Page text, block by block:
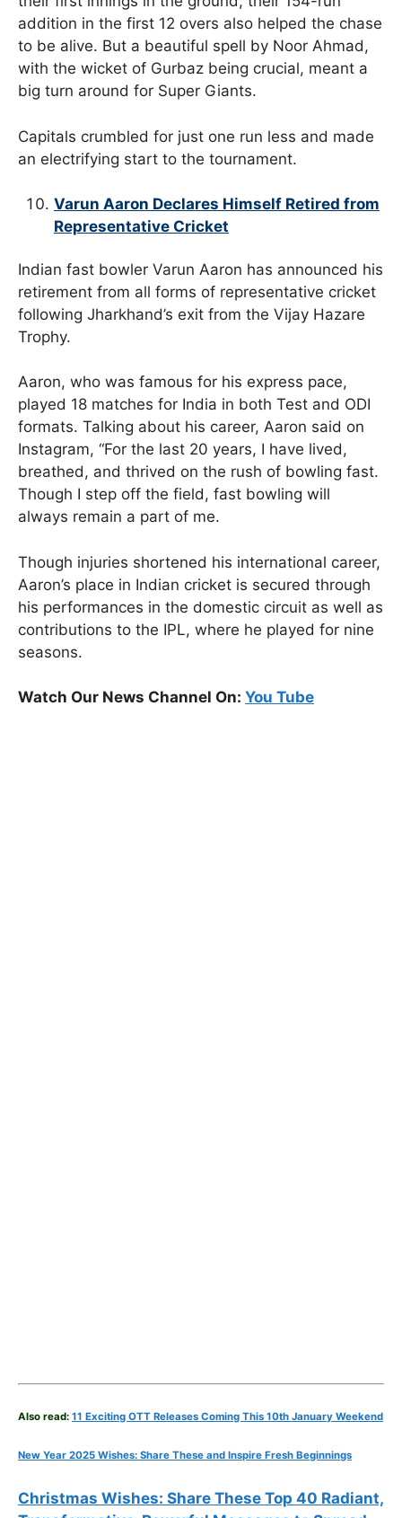
addition in the first 12 overs also helped the chase
to be alive. But a beautiful spell by Noor Ahmad,
with the wicket of Gurbaz being crucial, meant a
big turn around for Super Giants.
Capitals crumbled for just one run less and made
an electrifying start to the tournament.
Varun Aaron Declares Himself Retired from
Representative Cricket
Indian fast bowler Varun Aaron has announced his
retirement from all forms of representative cricket
following Jharkhand’s exit from the Vijay Hazare
Trophy.
Aaron, who was famous for his express pace,
played 18 matches for India in both Test and ODI
formats. Talking about his career, Aaron said on
Instagram, “For the last 20 years, I have lived,
breathed, and thrived on the rush of bowling fast.
Though I step off the field, fast bowling will
always remain a part of me.
Though injuries shortened his international career,
Aaron’s place in Indian cricket is secured through
his performances in the domestic circuit as well as
contributions to the IPL, where he played for nine
seasons.
Watch Our News Channel On: You Tube
Also read: 11 Exciting OTT Releases Coming This 10th January Weekend
New Year 2025 Wishes: Share These and Inspire Fresh Beginnings
Christmas Wishes: Share These Top 40 Radiant,